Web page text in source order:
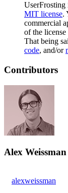
UserFrosting
MIT license.
commercial
of the
That being
code, and/or
Contributors
Alex Weissman
alexweissman